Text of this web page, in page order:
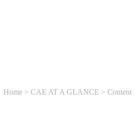
Home> CAE AT A GLANCE > Content